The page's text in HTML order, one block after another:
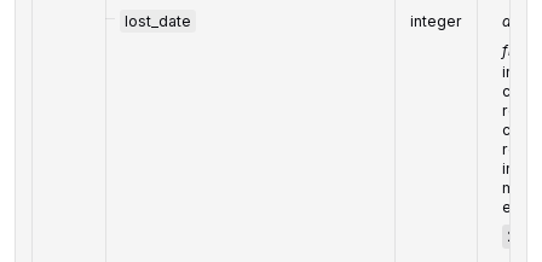
lost_date integer
date
from
code
in
mm-